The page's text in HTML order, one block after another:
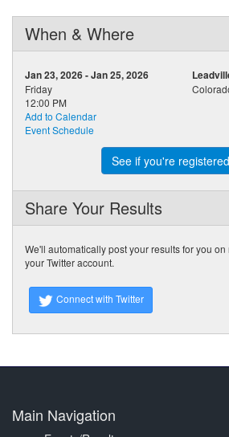
When & Where
Jan 23, 2026 - Jan 25, 2026
Friday
12:00 PM
Add to Calendar
Event Schedule
See if you're registered
Share Your Results
We'll automatically post your results for you
your Twitter account.
Connect with Twitter
Main Navigation